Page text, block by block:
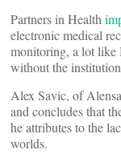
Partners in Health
electronic medical
monitoring, a lot like
without the
Alex Savic, of
and concludes that
he attributes to the
worlds.